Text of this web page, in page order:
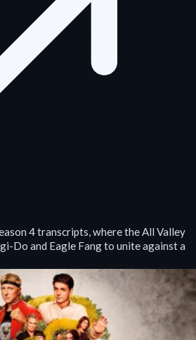
4 transcripts, where the All Valley
Do and Eagle Fang to unite against a